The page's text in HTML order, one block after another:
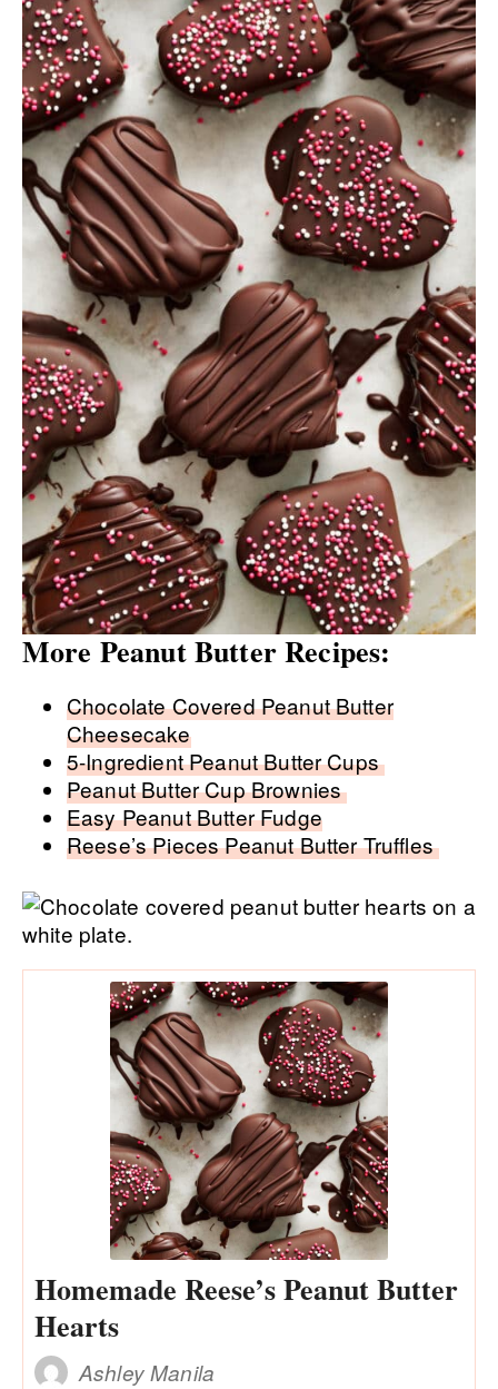
More Peanut Butter Recipes:
Chocolate Covered Peanut Butter
Cheesecake
5-Ingredient Peanut Butter Cups
Peanut Butter Cup Brownies
Easy Peanut Butter Fudge
Reese’s Pieces Peanut Butter Truffles
Homemade Reese’s Peanut Butter
Hearts
Ashley Manila